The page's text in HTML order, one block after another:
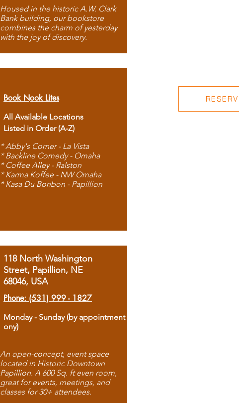
Housed in the historic A.W. Clark
Bank building, our bookstore
combines the charm of yesterday
with the joy of discovery.
Book Nook Lites
All Available Locations
Listed in Order (A-Z)
* Abby's Corner - La Vista
* Backline Comedy - Omaha
* Coffee Alley - Ralston
* Karma Koffee - NW Omaha
* Kasa Du Bonbon - Papillion
118 North Washington
Street, Papillion, NE
68046, USA
Phone: (531) 999 - 1827
Monday - Sunday (by appointment
ony)
An open-concept, event space
located in Historic Downtown
Papillion. A 600 Sq. ft even room,
great for events, meetings, and
classes for 30+ attendees.